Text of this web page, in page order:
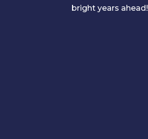
bright years ahead!